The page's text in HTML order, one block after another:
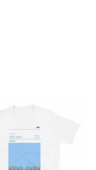
through
£24.00